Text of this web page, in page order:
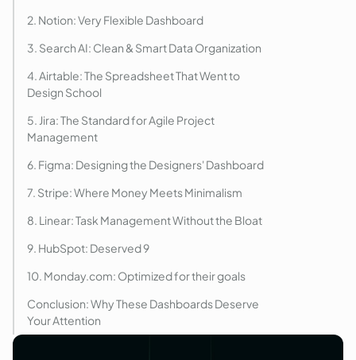
2. Notion: Very Flexible Dashboard
3. Search AI: Clean & Smart Data Organization
4. Airtable: The Spreadsheet That Went to
Design School
5. Jira: The Standard for Agile Project
Management
6. Figma: Designing the Designers' Dashboard
7. Stripe: Where Money Meets Minimalism
8. Linear: Task Management Without the Bloat
9. HubSpot: Deserved 9
10. Monday.com: Optimized for their goals
Conclusion: Why These Dashboards Deserve
Your Attention